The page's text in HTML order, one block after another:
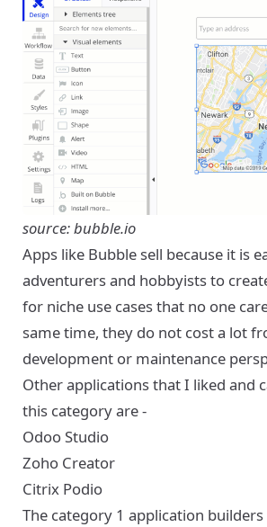
source: bubble.io
Apps like Bubble sell because it is
adventurers and hobbyists to
for niche use cases that no one
same time, they do not cost a lot
development or maintenance
Other applications that I liked and
this category are -
Odoo Studio
Zoho Creator
Citrix Podio
The category 1 application